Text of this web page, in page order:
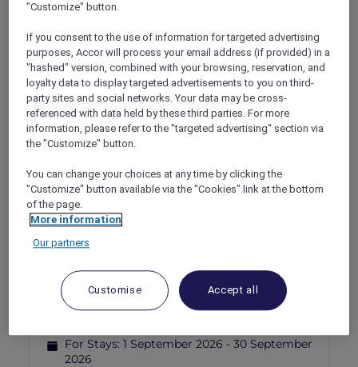
RED HOT
rooms
55 Days left
IBIS SINGAPORE ON BENCOOLEN
SGD 87++SGD 173++
Explorer members exclusive Red Hot
Rooms rate
For Stays:1 September 2026 - 30 September
2026
SINGAPORE,Singapore
55 Days left
SGD 192++SGD 320++
Explorer members exclusive Red Hot
For Stays: 1 September 2026 - 30 September
2026
"Customize" button.
If you consent to the use of information for targeted advertising
purposes, Accor will process your email address (if provided) in a
"hashed" version, combined with your browsing, reservation, and
loyalty data to display targeted advertisements to you on third-
party sites and social networks. Your data may be cross-
referenced with data held by these third parties. For more
information, please refer to the "targeted advertising" section via
the "Customize" button.
You can change your choices at any time by clicking the
"Customize" button available via the "Cookies" link at the bottom
of the page.
More information
Our partners
Customise Accept all